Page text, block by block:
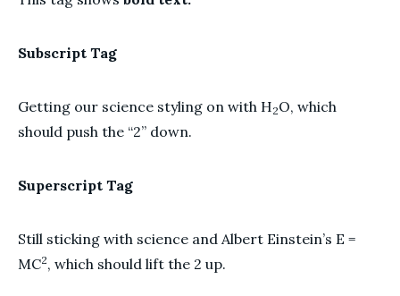
Subscript Tag
Getting our science styling on with H2O, which
should push the “2” down.
Superscript Tag
Still sticking with science and Albert Einstein’s E =
MC2, which should lift the 2 up.